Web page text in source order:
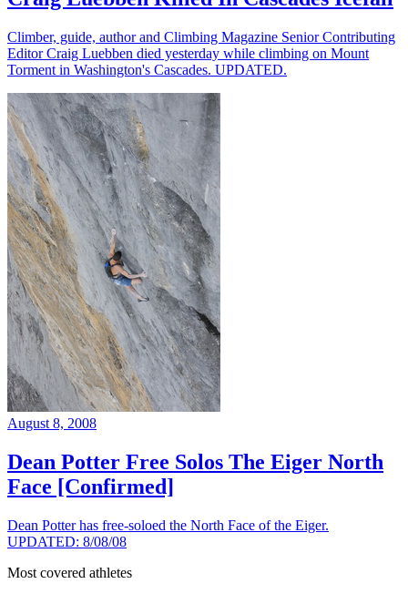
Climber, guide, author and Climbing Magazine Senior Contributing
Editor Craig Luebben died yesterday while climbing on Mount
Torment in Washington's Cascades. UPDATED.
August 8, 2008
Dean Potter Free Solos The Eiger North
Face [Confirmed]
Dean Potter has free-soloed the North Face of the Eiger.
UPDATED: 8/08/08
Most covered athletes